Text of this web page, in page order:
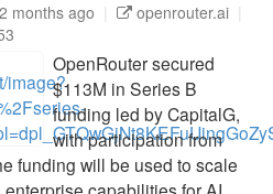
2 months ago
openrouter.ai
OpenRouter secured
$113M in Series B
funding led by CapitalG,
with participation from
funding will be used to scale